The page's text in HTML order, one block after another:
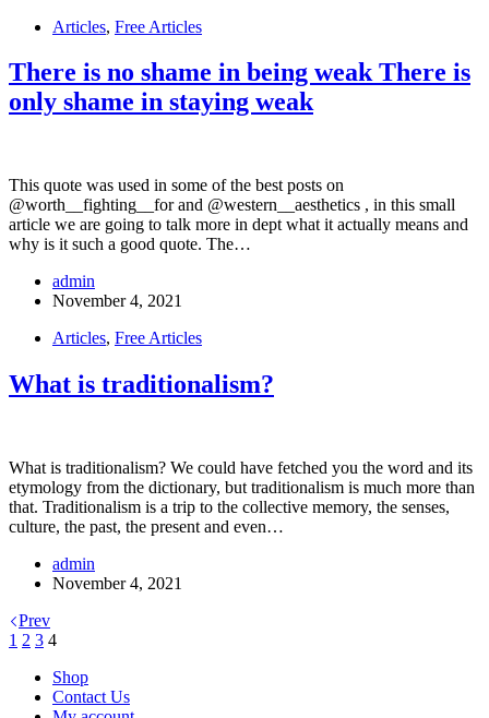
Articles, Free Articles
There is no shame in being weak There is
only shame in staying weak
This quote was used in some of the best posts on
@worth__fighting__for and @western__aesthetics , in this small
article we are going to talk more in dept what it actually means and
why is it such a good quote. The…
admin
November 4, 2021
Articles, Free Articles
What is traditionalism?
What is traditionalism? We could have fetched you the word and its
etymology from the dictionary, but traditionalism is much more than
that. Traditionalism is a trip to the collective memory, the senses,
culture, the past, the present and even…
admin
November 4, 2021
Prev
1 2 3 4
Shop
Contact Us